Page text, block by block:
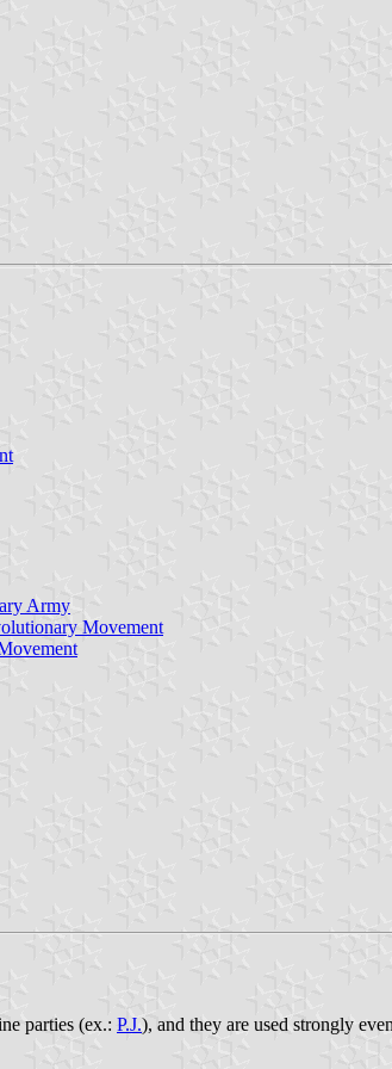
Army
Movement
parties (ex.: P.J.), and they are used strongly